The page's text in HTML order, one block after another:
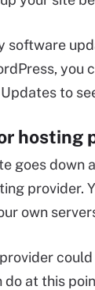
software
to
hosting
goes down
provider.
own
do at this